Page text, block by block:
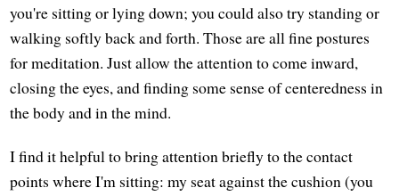
you're sitting or lying down; you could also try standing or
walking softly back and forth. Those are all fine postures
for meditation. Just allow the attention to come inward,
closing the eyes, and finding some sense of centeredness in
the body and in the mind.
I find it helpful to bring attention briefly to the contact
points where I'm sitting: my seat against the cushion (you